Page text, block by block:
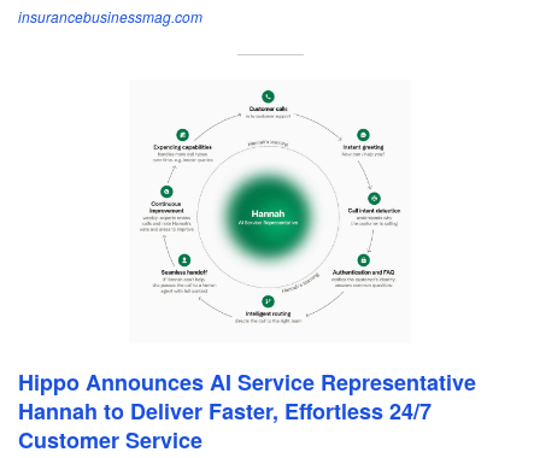
insurancebusinessmag.com
Hippo Announces AI Service Representative
Hannah to Deliver Faster, Effortless 24/7
Customer Service